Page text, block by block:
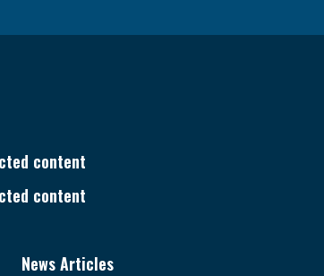
content
content
News Articles